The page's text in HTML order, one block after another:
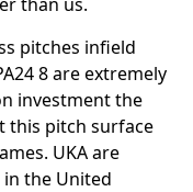
pitches infield
8 are extremely
investment the
this pitch surface
UKA are
the United